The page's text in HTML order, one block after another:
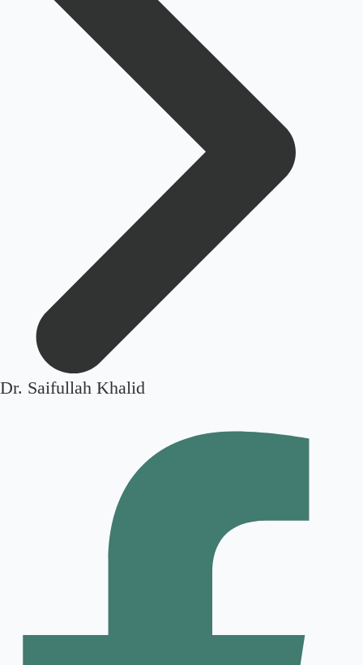
Dr. Saifullah Khalid